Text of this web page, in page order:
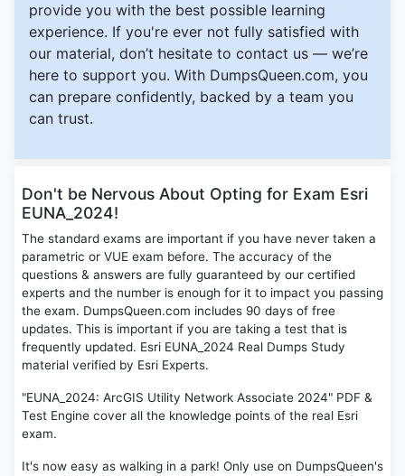
provide you with the best possible learning
experience. If you're ever not fully satisfied with
our material, don’t hesitate to contact us — we’re
here to support you. With DumpsQueen.com, you
can prepare confidently, backed by a team you
can trust.
Don't be Nervous About Opting for Exam Esri
EUNA_2024!
The standard exams are important if you have never taken a
parametric or VUE exam before. The accuracy of the
questions & answers are fully guaranteed by our certified
experts and the number is enough for it to impact you passing
the exam. DumpsQueen.com includes 90 days of free
updates. This is important if you are taking a test that is
frequently updated. Esri EUNA_2024 Real Dumps Study
material verified by Esri Experts.
"EUNA_2024: ArcGIS Utility Network Associate 2024" PDF &
Test Engine cover all the knowledge points of the real Esri
exam.
It's now easy as walking in a park! Only use on DumpsQueen's